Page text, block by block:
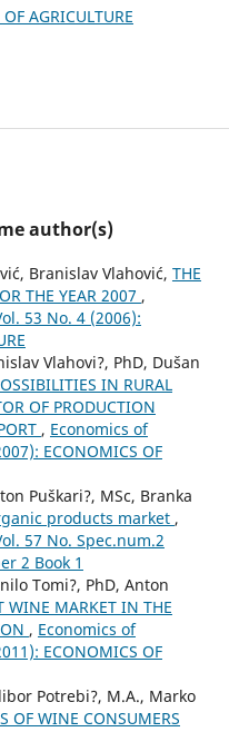
AGRICULTURE
author(s)
Branislav Vlahović, THE
THE YEAR 2007 ,
53 No. 4 (2006):
Vlahovi?, PhD, Dušan
IN RURAL
OF PRODUCTION
, Economics of
ECONOMICS OF
Puškari?, MSc, Branka
products market ,
57 No. Spec.num.2
2 Book 1
Tomi?, PhD, Anton
WINE MARKET IN THE
, Economics of
ECONOMICS OF
Potrebi?, M.A., Marko
OF WINE CONSUMERS